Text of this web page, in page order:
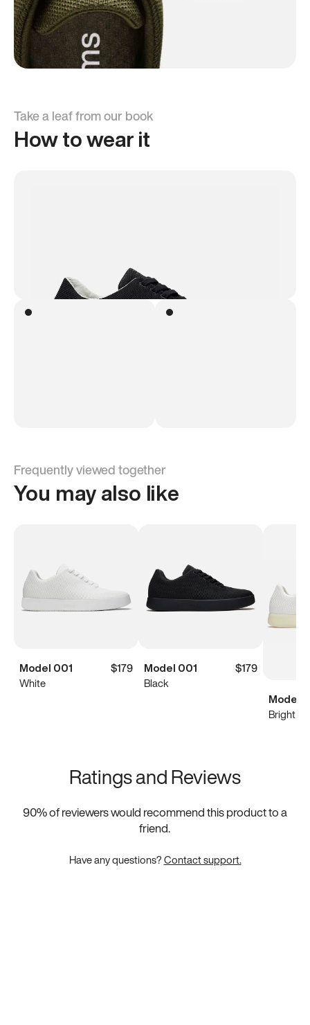
Take a leaf from our book
How to wear it
Frequently viewed together
You may also like
Model 001
$179
White
Model 001
$179
Black
Model
Bright
Ratings and Reviews
90% of reviewers would recommend this product to a
friend.
Have any questions?Contact support.